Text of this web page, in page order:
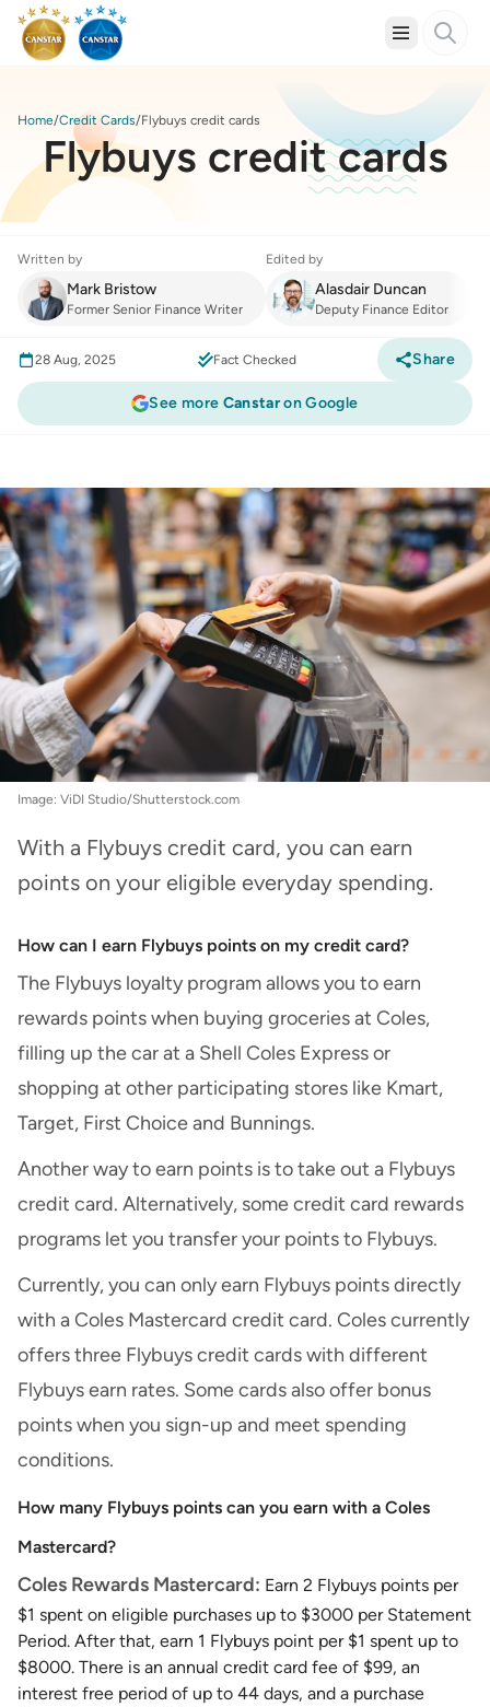
Home Credit Cards Flybuys credit cards
Flybuys credit cards
Written by
Mark Bristow
Former Senior Finance Writer
Edited by
Alasdair Duncan
Deputy Finance Editor
See more Canstaron Google
28 Aug, 2025 Fact Checked Share
Image: ViDI Studio/Shutterstock.com
With a Flybuys credit card, you can earn
points on your eligible everyday spending.
How can I earn Flybuys points on my credit card?
The Flybuys loyalty program allows you to earn
rewards points when buying groceries at Coles,
filling up the car at a Shell Coles Express or
shopping at other participating stores like Kmart,
Target, First Choice and Bunnings.
Another way to earn points is to take out a Flybuys
credit card. Alternatively, somecredit card rewards
programs let you transfer your points to Flybuys.
Currently, you can only earn Flybuys points directly
with a Coles Mastercard credit card. Coles currently
offers three Flybuys credit cards with different
Flybuys earn rates. Some cards also offer bonus
points when you sign-up and meet spending
conditions.
How many Flybuys points can you earn with a Coles
Mastercard?
Coles Rewards Mastercard: Earn 2 Flybuys points per
$1 spent on eligible purchases up to $3000 per Statement
Period. After that, earn 1 Flybuys point per $1 spent up to
$8000. There is an annual credit card fee of $99, an
interest free period of up to 44 days, and a purchase